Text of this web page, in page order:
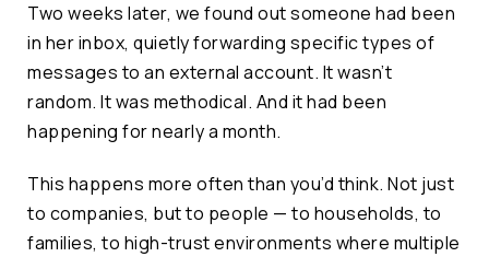
Two weeks later, we found out someone had been
in her inbox, quietly forwarding specific types of
messages to an external account. It wasn’t
random. It was methodical. And it had been
happening for nearly a month.
This happens more often than you’d think. Not just
to companies, but to people — to households, to
families, to high-trust environments where multiple